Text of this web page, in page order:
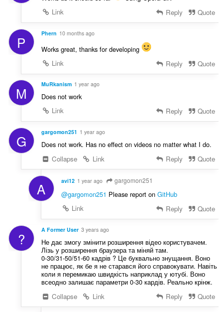
Link
Reply Quote
P Phern 10 months ago
Works great, thanks for developing
Link
Reply Quote
M MuRkanism 1 year ago
Does not work
Link
Reply Quote
G gargomon251 1 year ago
Does not work. Has no effect on videos no matter what I do.
Collapse
Link Reply Quote
A avi12 1 year ago gargomon251
@gargomon251 Please report on GitHub
Link
Reply Quote
? A Former User 3 years ago
Не дає змогу змінити розширення відео користувачем.
Лізь у розширення браузера та міняй там.
0-30/31-50/51-60 кадрів ? Це буквально знущання. Воно
не працює, як бе я не старався його справокувати. Навіть
коли я перемикаю швидкість наприклад у ютубі. Воно
всеодно залишає параметри 0-30 кардів. Реально крінж.
Collapse
Link Reply Quote